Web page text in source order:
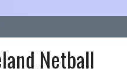
Netball